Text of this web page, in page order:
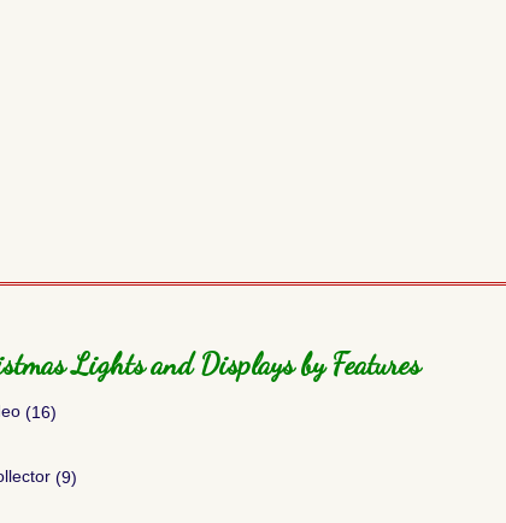
Lights and Displays by Features
(16)
(9)